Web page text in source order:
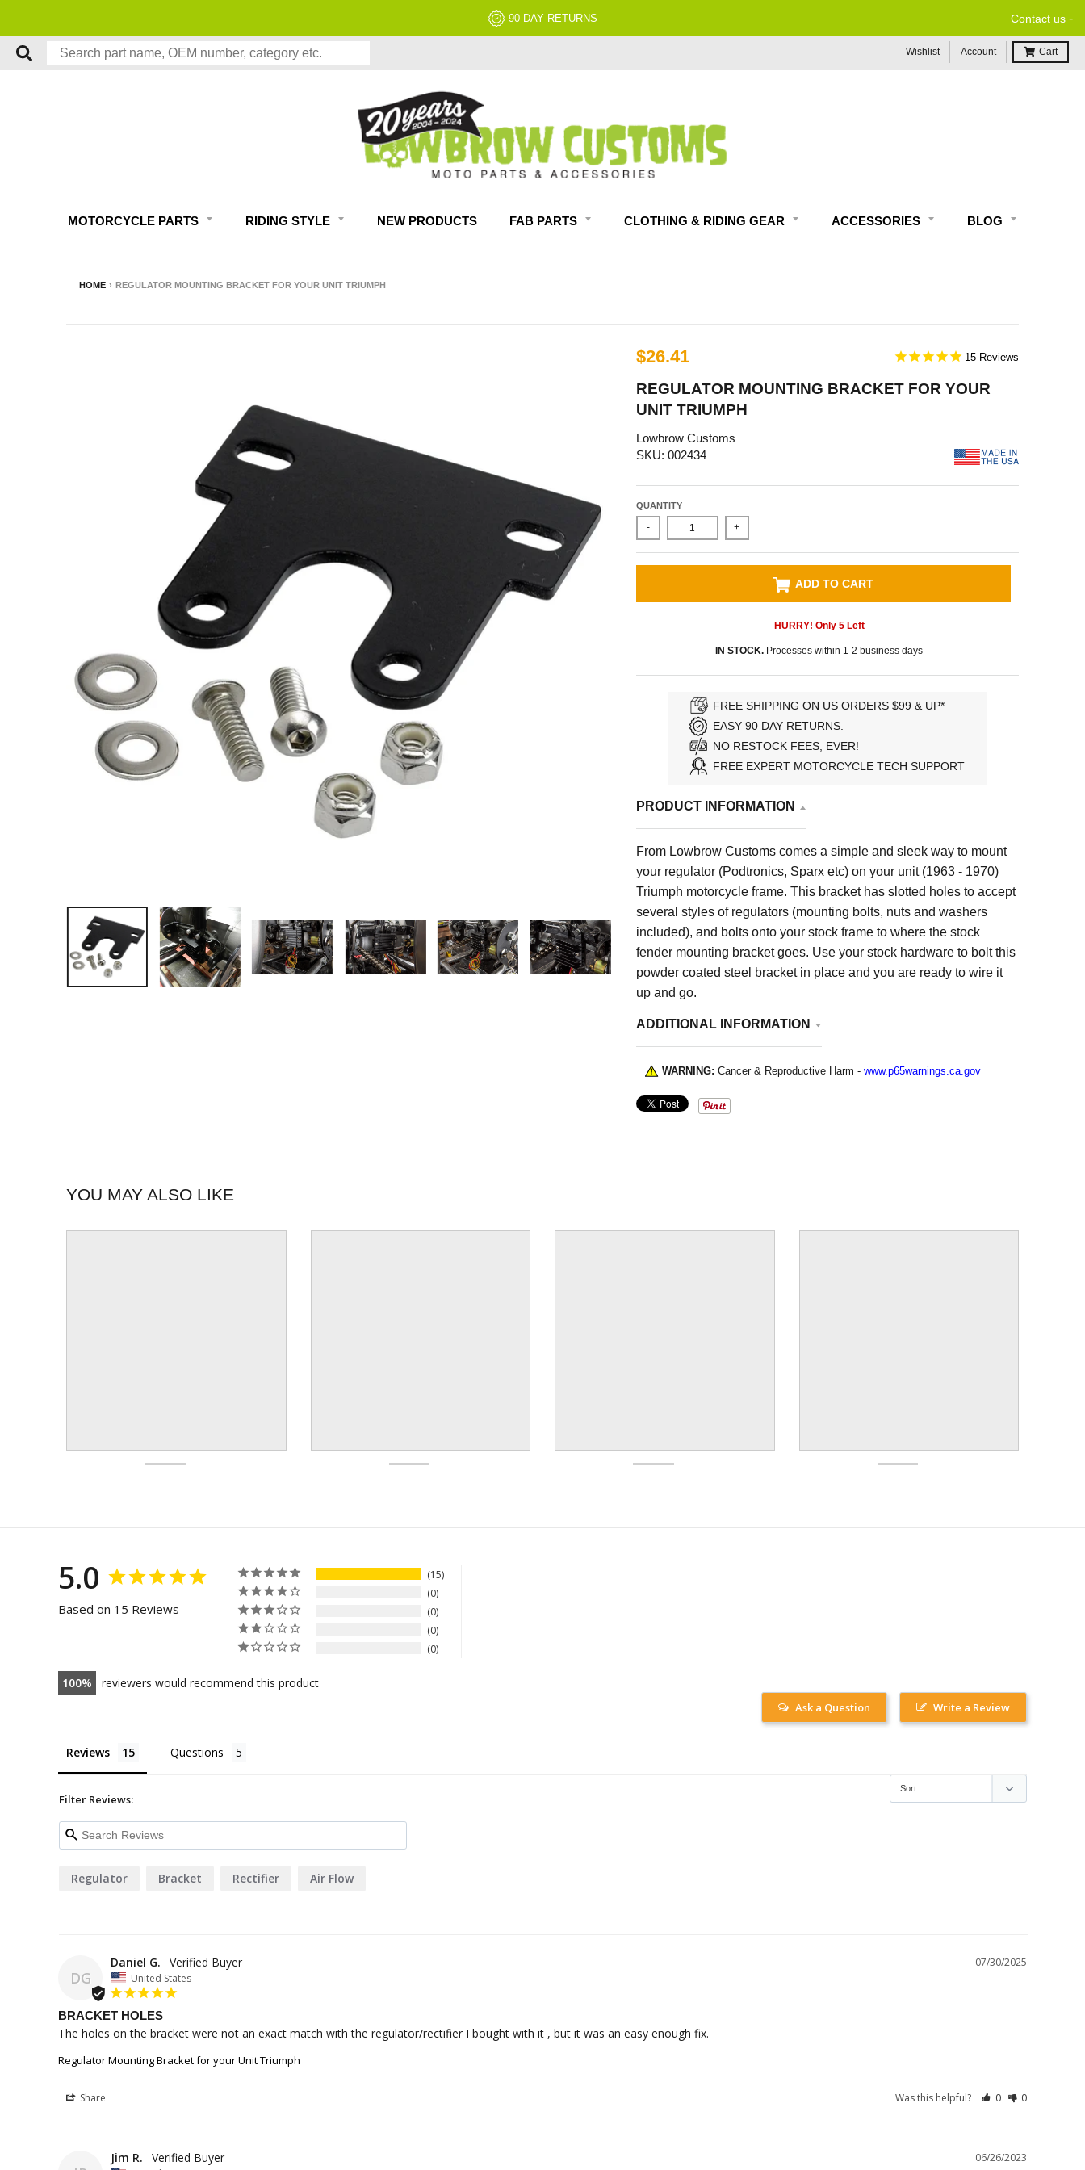
NO RESTOCK FEES, EVER! Contact us -
Wishlist Account Cart
MOTORCYCLE PARTS RIDING STYLE NEW PRODUCTS FAB PARTS CLOTHING & RIDING GEAR ACCESSORIES BLOG
HOME › REGULATOR MOUNTING BRACKET FOR YOUR UNIT TRIUMPH
$26.41 15
REGULATOR MOUNTING BRACKET FOR YOUR
UNIT TRIUMPH
Lowbrow Customs
SKU: 002434
QUANTITY
- +
ADD TO CART
HURRY! Only 5Left
IN STOCK. Processes within 1-2 business days
FREE SHIPPING ON US ORDERS $99 & UP*
EASY 90 DAY RETURNS.
NO RESTOCK FEES, EVER!
FREE EXPERT MOTORCYCLE TECH SUPPORT
PRODUCT INFORMATION
From Lowbrow Customs comes a simple and sleek way to mount
your regulator (Podtronics, Sparx etc) on your unit (1963 - 1970)
Triumph motorcycle frame. This bracket has slotted holes to accept
several styles of regulators (mounting bolts, nuts and washers
included), and bolts onto your stock frame to where the stock
fender mounting bracket goes. Use your stock hardware to bolt this
powder coated steel bracket in place and you are ready to wire it
up and go.
ADDITIONAL INFORMATION
WARNING: Cancer & Reproductive Harm - www.p65warnings.ca.gov
YOU MAY ALSO LIKE
5.0
Based on 15 Reviews
15
0
0
0
0
100 reviewers would recommend this product
Write a Review
Ask a Question
Reviews Questions
Filter Reviews:
Regulator Bracket Rectifier Air Flow
DG
07/30/2025
Daniel G.
United States
BRACKET HOLES
The holes on the bracket were not an exact match with the regulator/rectifier I bought with it , but it was an easy enough fix.
Regulator Mounting Bracket for your Unit Triumph
Share Was this helpful? 0 0
06/26/2023
Jim R.